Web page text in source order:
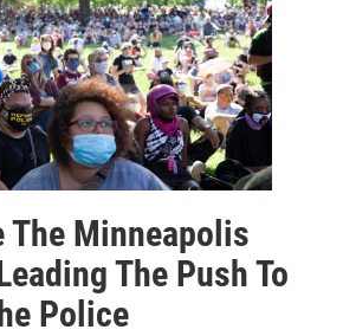
The Minneapolis
The Push To
Police